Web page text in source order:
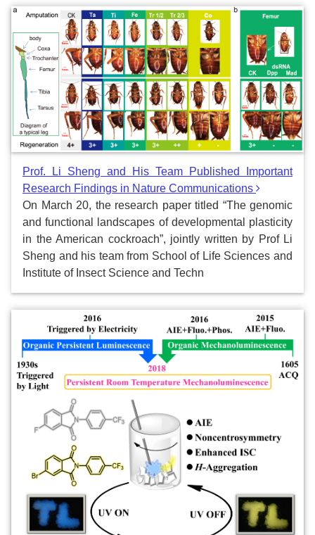
Prof. Li Sheng and His Team Published Important
Research Findings in Nature Communications
On March 20, the research paper titled “The genomic
and functional landscapes of developmental plasticity
in the American cockroach”, jointly written by Prof Li
Sheng and his team from School of Life Sciences and
Institute of Insect Science and Techn